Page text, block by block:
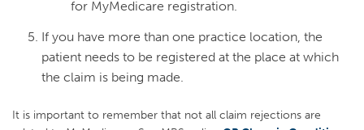
for MyMedicare registration.
If you have more than one practice location, the
patient needs to be registered at the place at which
the claim is being made.
It is important to remember that not all claim rejections are